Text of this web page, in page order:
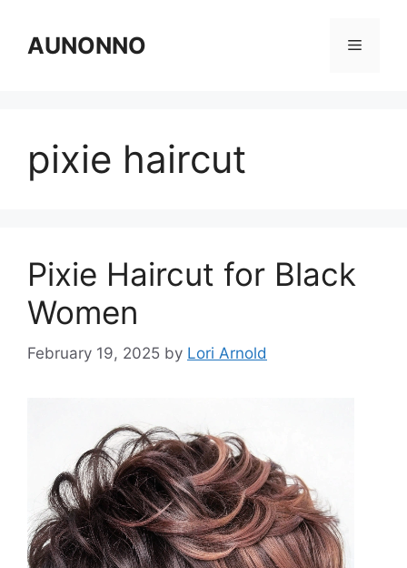
contentAUNONNO Menu
pixie haircut
Pixie Haircut for Black
Women
February 19, 2025 by Lori Arnold